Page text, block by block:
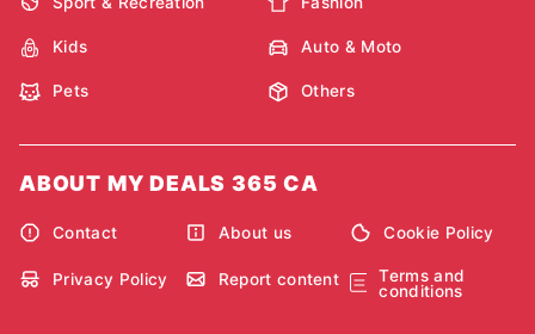
Kids Auto & Moto
Pets Others
ABOUT MY DEALS 365 CA
Contact About us Cookie Policy
Privacy Policy Report content
Terms and
conditions